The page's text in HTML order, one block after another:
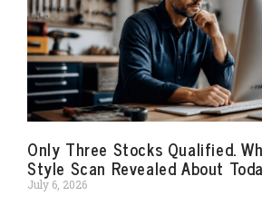
Only Three Stocks Qualified.
Style Scan Revealed About
July 6, 2026